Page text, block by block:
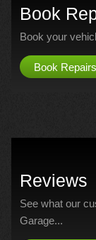
Book
Book your
Book
Reviews
See what our
Garage...